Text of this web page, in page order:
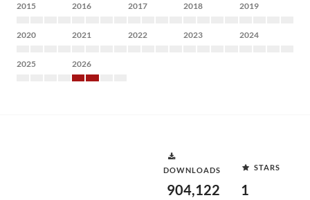
2015 2016 2017 2018 2019
2020 2021 2022 2023 2024
2025 2026
DOWNLOADS
904,122
STARS
1